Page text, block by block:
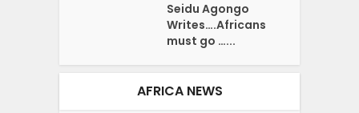
Seidu Agongo
Writes….Africans
must go …...
AFRICA NEWS